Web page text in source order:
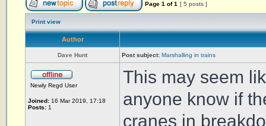
Page 1 of1 [ 5 posts ]
Print view
Author
Dave Hunt Post subject: Marshalling in trains
Newly Regd User
Joined: 16 Mar 2019, 17:18
Posts: 1
This may seem
anyone know if
cranes in